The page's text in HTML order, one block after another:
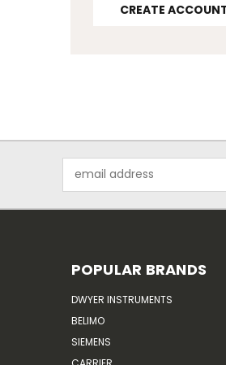
CREATE
Address
POPULAR BRANDS
DWYER INSTRUMENTS
BELIMO
SIEMENS